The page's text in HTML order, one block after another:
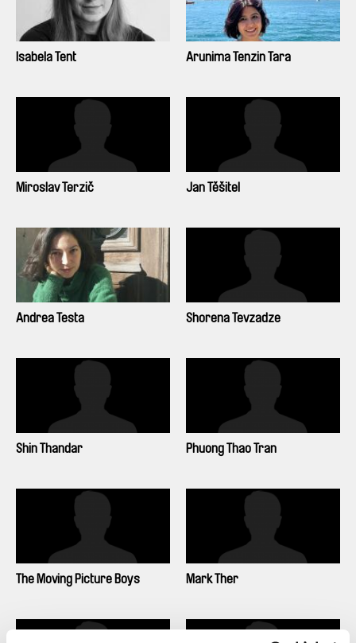
Isabela Tent Arunima Tenzin Tara
Miroslav Terzič Jan Těšitel
Andrea Testa Shorena Tevzadze
Shin Thandar Phuong Thao Tran
The Moving Picture Boys Mark Ther